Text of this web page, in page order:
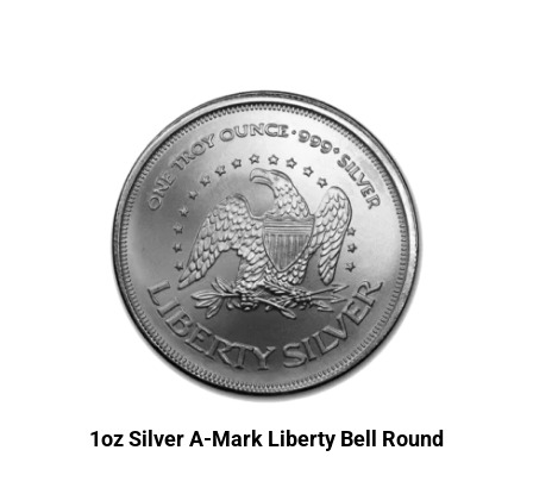
1oz Silver A-Mark Liberty Bell Round